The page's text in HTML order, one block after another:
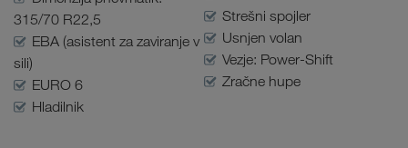
315/70 R22,5
EBA (asistent za zaviranje v
sili)
EURO 6
Hladilnik
Strešni spojler
Usnjen volan
Vezje: Power-Shift
Zračne hupe